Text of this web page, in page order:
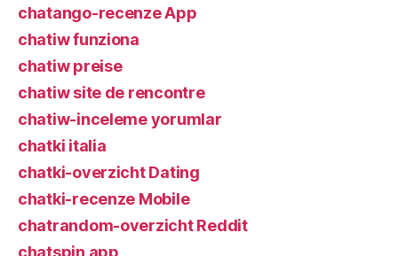
chatango-recenze App
chatiw funziona
chatiw preise
chatiw site de rencontre
chatiw-inceleme yorumlar
chatki italia
chatki-overzicht Dating
chatki-recenze Mobile
chatrandom-overzicht Reddit
chatspin app